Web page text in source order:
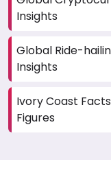
Insights
Global Ride-
Insights
Ivory Coast
Figures